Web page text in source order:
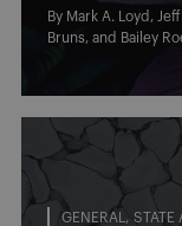
By Mark A. Loyd ,
Bruns, and Bailey
GENERAL STATE